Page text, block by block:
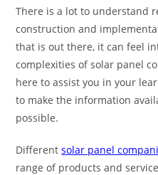
There is a lot to understand
construction and
that is out there, it can feel
complexities of solar panel
here to assist you in your
to make the information
possible.
Differentsolar panel
range of products and